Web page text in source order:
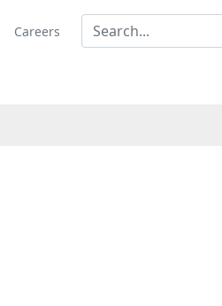
Careers